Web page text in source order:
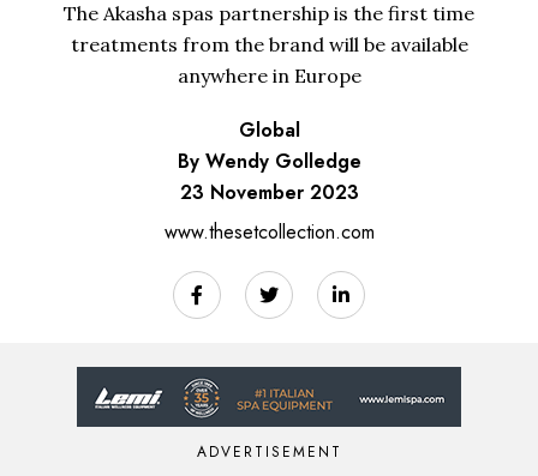
The Akasha spas partnership is the first time
treatments from the brand will be available
anywhere in Europe
Global
By Wendy Golledge
23 November 2023
www.thesetcollection.com
ADVERTISEMENT